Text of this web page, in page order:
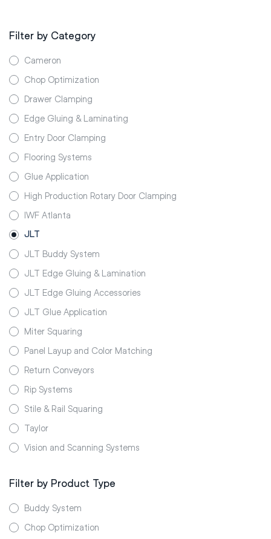
Filter by Category
Cameron
Chop Optimization
Drawer Clamping
Edge Gluing & Laminating
Entry Door Clamping
Flooring Systems
Glue Application
High Production Rotary Door Clamping
IWF Atlanta
JLT
JLT Buddy System
JLT Edge Gluing & Lamination
JLT Edge Gluing Accessories
JLT Glue Application
Miter Squaring
Panel Layup and Color Matching
Return Conveyors
Rip Systems
Stile & Rail Squaring
Taylor
Vision and Scanning Systems
Filter by Product Type
Buddy System
Chop Optimization